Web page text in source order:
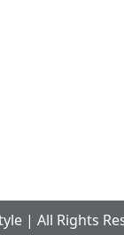
| All Rights